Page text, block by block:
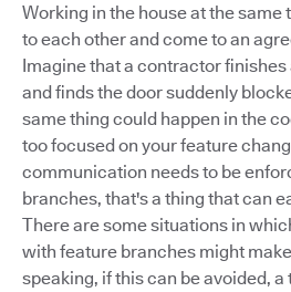
Working in the house at the
to each other and come to an
Imagine that a contractor finishes
and finds the door suddenly
same thing could happen in the
too focused on your feature
communication needs to be
branches, that's a thing that can
There are some situations in
with feature branches might
speaking, if this can be avoided,